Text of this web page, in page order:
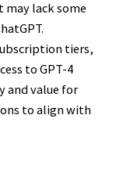
lack some
tiers,
to GPT-4
and value for
to align with